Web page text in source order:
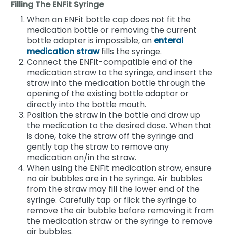
Filling The ENFit Syringe
When an ENFit bottle cap does not fit the
medication bottle or removing the current
bottle adapter is impossible, an enteral
medication strawfills the syringe.
Connect the ENFit-compatible end of the
medication straw to the syringe, and insert the
straw into the medication bottle through the
opening of the existing bottle adaptor or
directly into the bottle mouth.
Position the straw in the bottle and draw up
the medication to the desired dose. When that
is done, take the straw off the syringe and
gently tap the straw to remove any
medication on/in the straw.
When using the ENFit medication straw, ensure
no air bubbles are in the syringe. Air bubbles
from the straw may fill the lower end of the
syringe. Carefully tap or flick the syringe to
remove the air bubble before removing it from
the medication straw or the syringe to remove
air bubbles.